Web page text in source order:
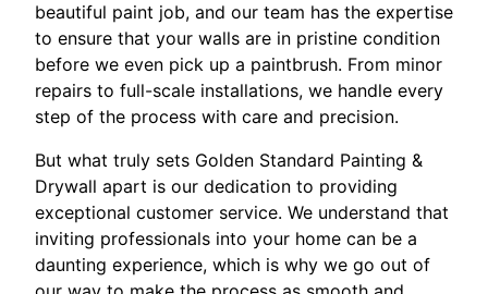
beautiful paint job, and our team has the expertise
to ensure that your walls are in pristine condition
before we even pick up a paintbrush. From minor
repairs to full-scale installations, we handle every
step of the process with care and precision.
But what truly sets Golden Standard Painting &
Drywall apart is our dedication to providing
exceptional customer service. We understand that
inviting professionals into your home can be a
daunting experience, which is why we go out of